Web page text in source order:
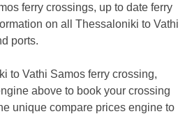
ferry crossings, up to date ferry
on all Thessaloniki to Vathi
ports.
to Vathi Samos ferry crossing,
above to book your crossing
unique compare prices engine to